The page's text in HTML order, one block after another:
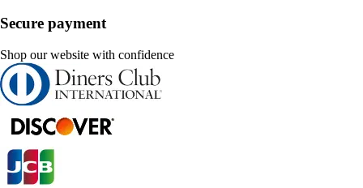
Secure payment
Shop our website with confidence